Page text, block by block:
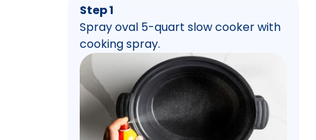
Step 1
Spray oval 5-quart slow cooker with
cooking spray.